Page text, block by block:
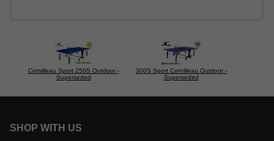
Cornilleau Sport 250S Outdoor -
Superseded
300S Sport Cornilleau Outdoor -
Superseded
SHOP WITH US